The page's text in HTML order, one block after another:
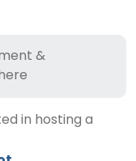
&
in hosting a